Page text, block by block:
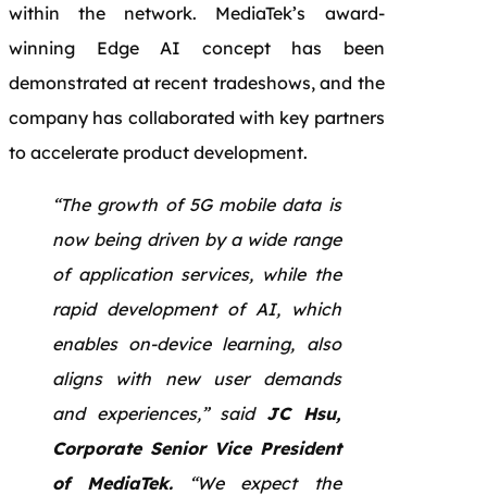
within the network. MediaTek’s award-
winning Edge AI concept has been
demonstrated at recent tradeshows, and the
company has collaborated with key partners
to accelerate product development.
“The growth of 5G mobile data is
now being driven by a wide range
of application services, while the
rapid development of AI, which
enables on-device learning, also
aligns with new user demands
and experiences,” said JC Hsu,
Corporate Senior Vice President
of MediaTek. “We expect the